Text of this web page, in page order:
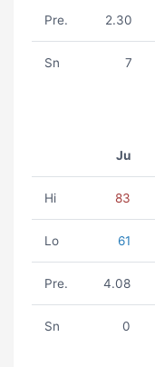
Pre. 2.30
Sn 7
Ju
Hi 83
Lo 61
Pre. 4.08
Sn 0